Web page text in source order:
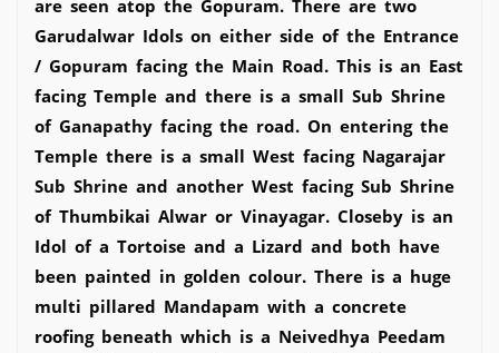
are seen atop the Gopuram. There are two
Garudalwar Idols on either side of the Entrance
/ Gopuram facing the Main Road. This is an East
facing Temple and there is a small Sub Shrine
of Ganapathy facing the road. On entering the
Temple there is a small West facing Nagarajar
Sub Shrine and another West facing Sub Shrine
of Thumbikai Alwar or Vinayagar. Closeby is an
Idol of a Tortoise and a Lizard and both have
been painted in golden colour. There is a huge
multi pillared Mandapam with a concrete
roofing beneath which is a Neivedhya Peedam